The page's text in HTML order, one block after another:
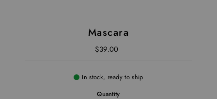
Mascara
Regular Price
$39.00
In stock, ready to ship
Quantity